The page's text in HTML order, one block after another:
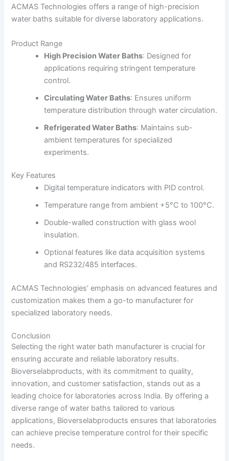
ACMAS Technologies offers a range of high-precision
water baths suitable for diverse laboratory applications.
Product Range
High Precision Water Baths: Designed for
applications requiring stringent temperature
control.
Circulating Water Baths: Ensures uniform
temperature distribution through water circulation.
Refrigerated Water Baths: Maintains sub-
ambient temperatures for specialized
experiments.
Key Features
Digital temperature indicators with PID control.
Temperature range from ambient +5°C to 100°C.
Double-walled construction with glass wool
insulation.
Optional features like data acquisition systems
and RS232/485 interfaces.
ACMAS Technologies’ emphasis on advanced features and
customization makes them a go-to manufacturer for
specialized laboratory needs.
Conclusion
Selecting the right water bath manufacturer is crucial for
ensuring accurate and reliable laboratory results.
Bioverselabproducts, with its commitment to quality,
innovation, and customer satisfaction, stands out as a
leading choice for laboratories across India. By offering a
diverse range of water baths tailored to various
applications, Bioverselabproducts ensures that laboratories
can achieve precise temperature control for their specific
needs.